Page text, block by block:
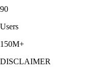
90
Users
150M+
DISCLAIMER